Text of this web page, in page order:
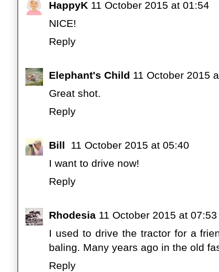
HappyK 11 October 2015 at 01:54
NICE!
Reply
Elephant's Child 11 October 2015
Great shot.
Reply
Bill
11 October 2015 at 05:40
I want to drive now!
Reply
Rhodesia 11 October 2015 at 07:53
I used to drive the tractor for a
baling. Many years ago in the old
Reply